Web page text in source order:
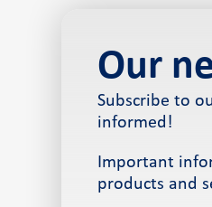
Our
Subscribe to
informed!
Important
products and